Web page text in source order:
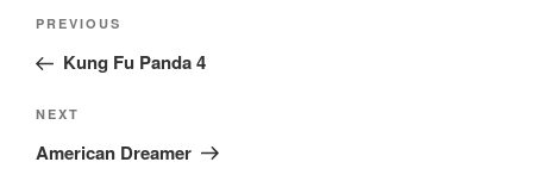
Post
Previous
Post
PREVIOUS
Kung Fu Panda 4
Next
Post
NEXT
American Dreamer